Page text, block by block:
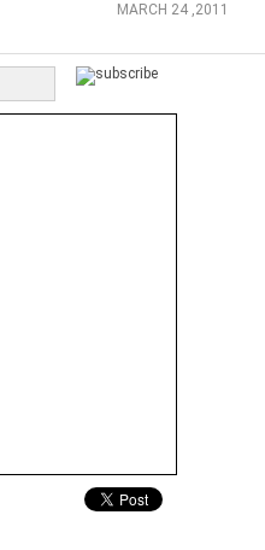
MARCH 24 ,2011